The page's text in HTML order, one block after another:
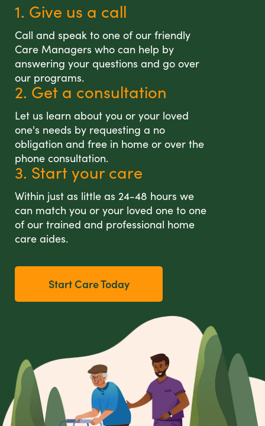
1. Give us a call
Call and speak to one of our friendly
Care Managers who can help by
answering your questions and go over
our programs.
2. Get a consultation
Let us learn about you or your loved
one's needs by requesting a no
obligation and free in home or over the
phone consultation.
3. Start your care
Within just as little as 24-48 hours we
can match you or your loved one to one
of our trained and professional home
care aides.
Start Care Today